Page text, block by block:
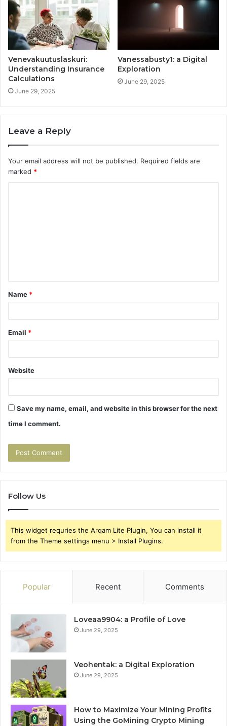
Venevakuutuslaskuri:
Understanding Insurance
Calculations
June 29, 2025
Vanessabusty1: a Digital
Exploration
June 29, 2025
Leave a Reply
Your email address will not be published. Required fields are
marked *
t
*
Name *
Email *
Website
Save my name, email, and website in this browser for the next
time I comment.
Follow Us
This widget requries the Arqam Lite Plugin, You can install it
from the Theme settings menu > Install Plugins.
Popular Recent Comments
Loveaa9904: a Profile of Love
June 29, 2025
Veohentak: a Digital Exploration
June 29, 2025
How to Maximize Your Mining Profits
Using the GoMining Crypto Mining